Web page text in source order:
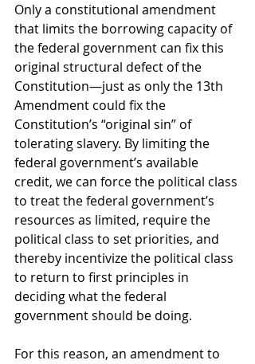
Only a constitutional amendment
that limits the borrowing capacity of
the federal government can fix this
original structural defect of the
Constitution—just as only the 13th
Amendment could fix the
Constitution’s “original sin” of
tolerating slavery. By limiting the
federal government’s available
credit, we can force the political class
to treat the federal government’s
resources as limited, require the
political class to set priorities, and
thereby incentivize the political class
to return to first principles in
deciding what the federal
government should be doing.
For this reason, an amendment to